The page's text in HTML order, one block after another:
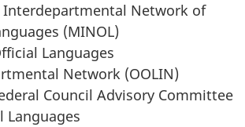
Network of
(MINOL)
Languages
Network (OOLIN)
Council Advisory Committee
Languages